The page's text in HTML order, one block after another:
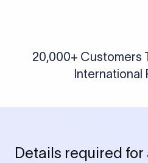
20,000+ Customers
International
Details required for